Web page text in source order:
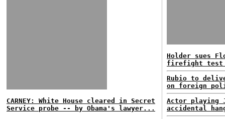
CARNEY: White House cleared in Secret
Service probe -- by Obama's lawyer...
Holder sues
firefight
Rubio to
on foreign
Actor playing
accidental